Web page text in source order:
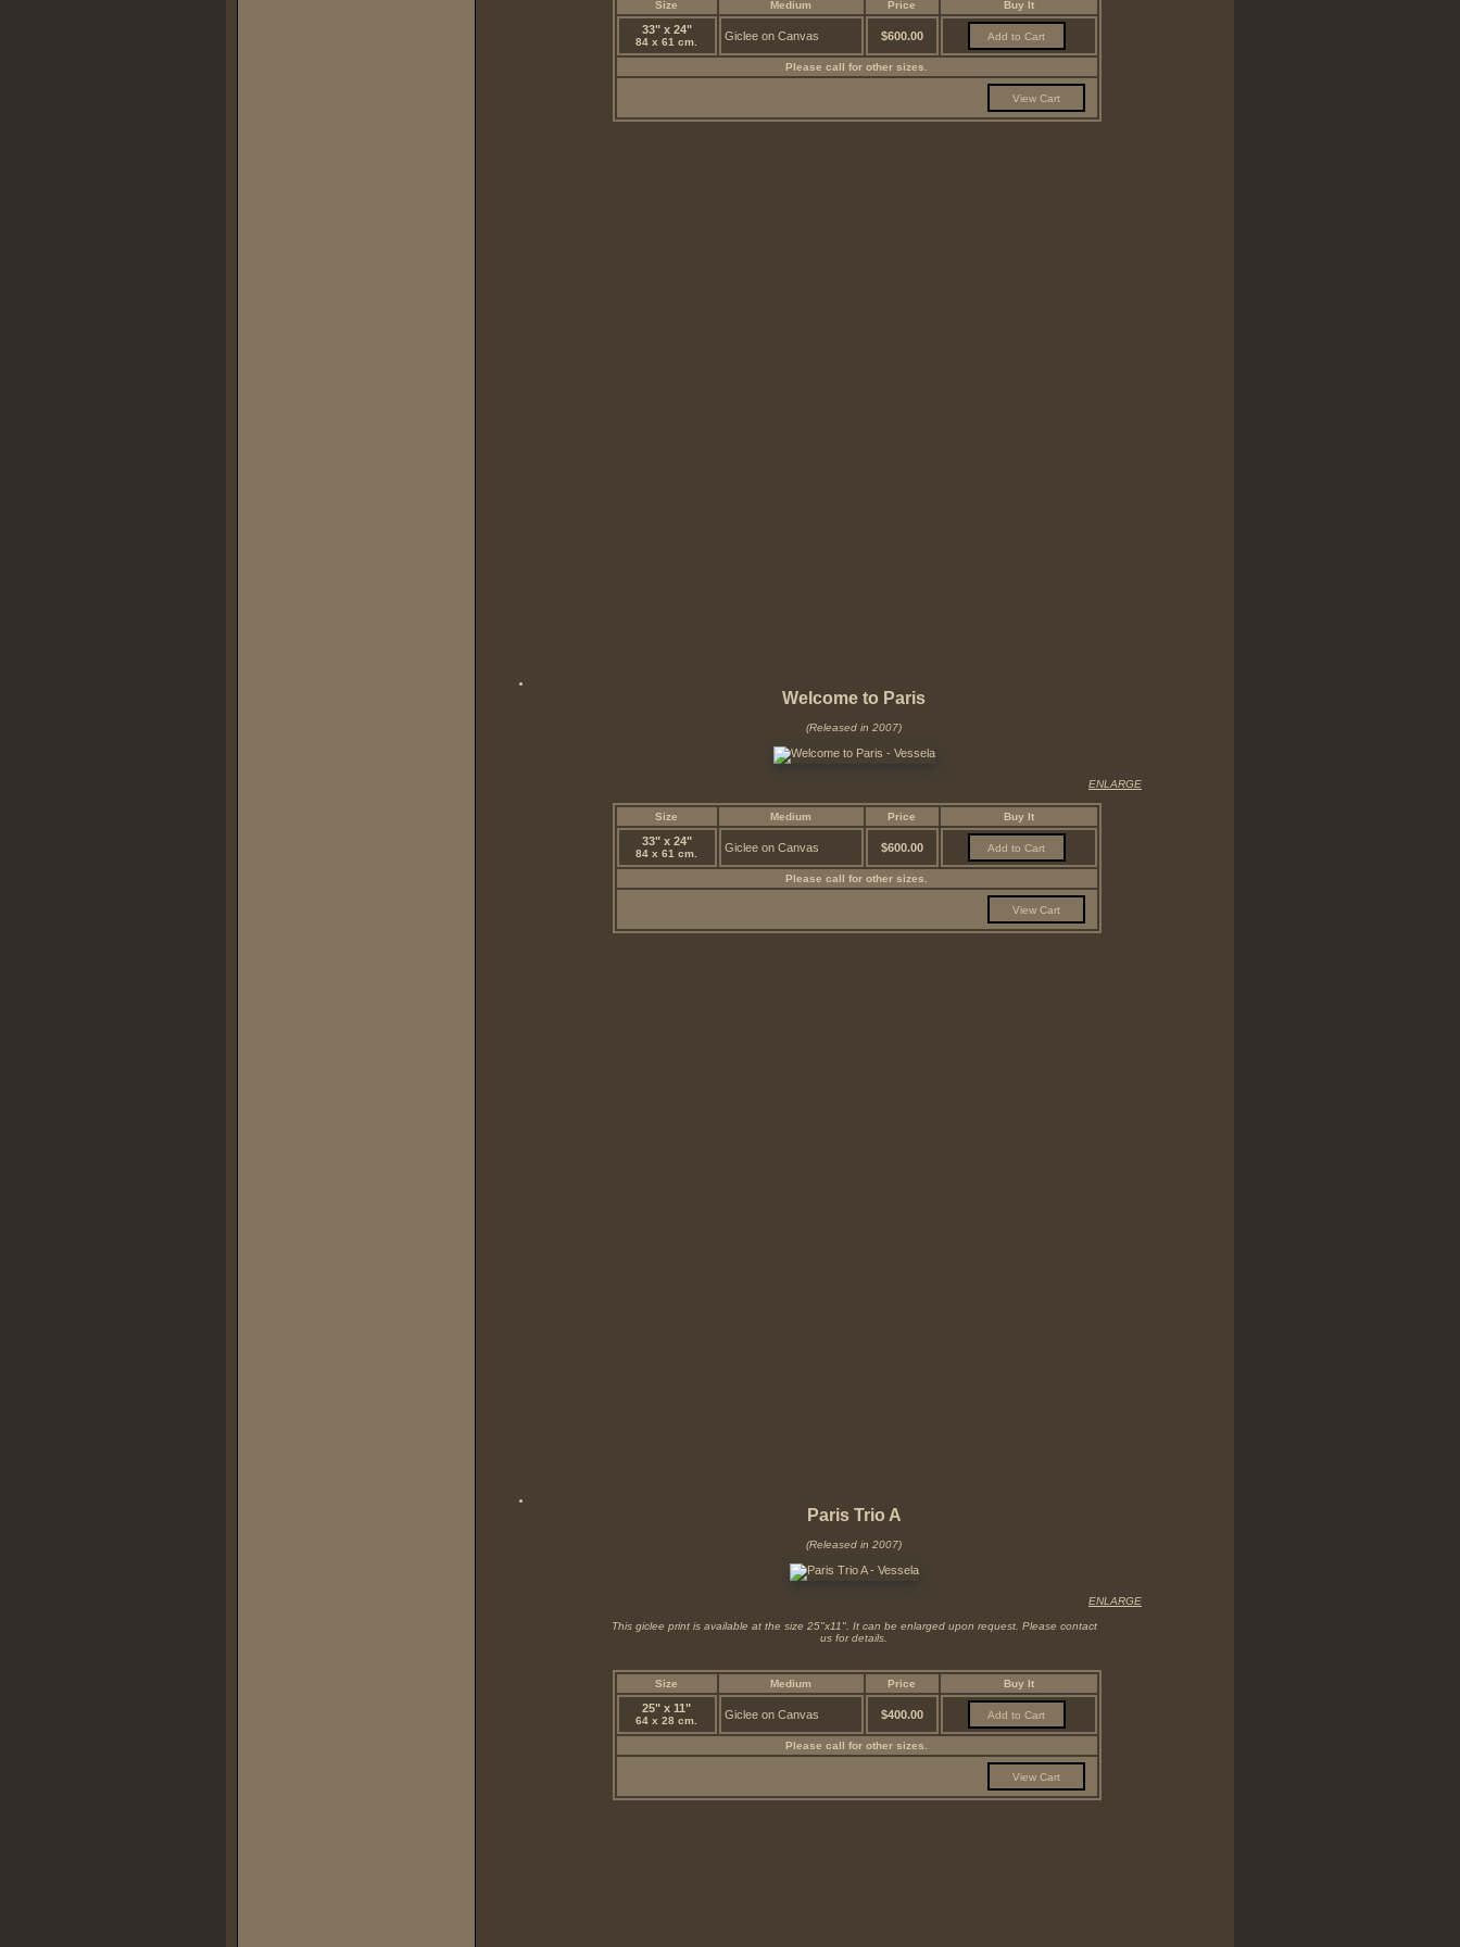
Size Medium Price Buy It
33" x 24"
84 x 61 cm. Giclee on Canvas $600.00
Please call for other sizes.
Welcome to Paris
(Released in 2007)
ENLARGE
Size Medium Price Buy It
33" x 24"
84 x 61 cm. Giclee on Canvas $600.00
Please call for other sizes.
Paris Trio A
(Released in 2007)
ENLARGE
This giclee print is available at the size 25"x11". It can be enlarged upon request. Please contact
us for details.
Size Medium Price Buy It
25" x 11"
64 x 28 cm. Giclee on Canvas $400.00
Please call for other sizes.